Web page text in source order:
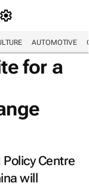
AUTOMOTIVE
for a
Centre
will